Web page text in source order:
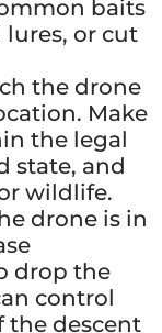
baits
or cut
the drone
Make
the legal
state, and
wildlife.
drone is in
drop the
control
the descent